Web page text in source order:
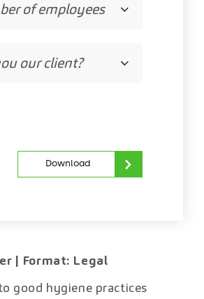
Download
| Format: Legal
good hygiene practices